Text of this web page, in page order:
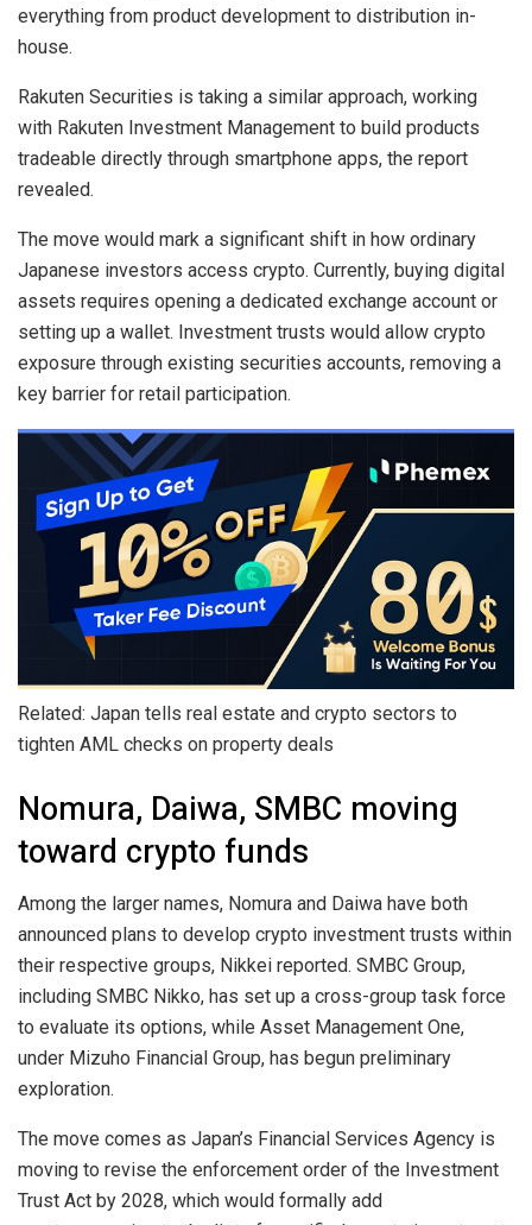
everything from product development to distribution in-
house.
Rakuten Securities is taking a similar approach, working
with Rakuten Investment Management to build products
tradeable directly through smartphone apps, the report
revealed.
The move would mark a significant shift in how ordinary
Japanese investors access crypto. Currently, buying digital
assets requires opening a dedicated exchange account or
setting up a wallet. Investment trusts would allow crypto
exposure through existing securities accounts, removing a
key barrier for retail participation.
Related: Japan tells real estate and crypto sectors to
tighten AML checks on property deals
Nomura, Daiwa, SMBC moving
toward crypto funds
Among the larger names, Nomura and Daiwa have both
announced plans to develop crypto investment trusts within
their respective groups, Nikkei reported. SMBC Group,
including SMBC Nikko, has set up a cross-group task force
to evaluate its options, while Asset Management One,
under Mizuho Financial Group, has begun preliminary
exploration.
The move comes as Japan’s Financial Services Agency is
moving to revise the enforcement order of the Investment
Trust Act by 2028, which would formally add